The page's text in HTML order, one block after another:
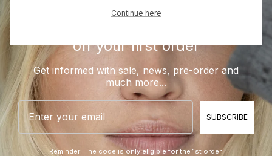
off your first order
Get informed with sale, news, pre-order and
much more...
Email
SUBSCRIBE
Reminder: The code is only eligible for the 1st order.
Continue here